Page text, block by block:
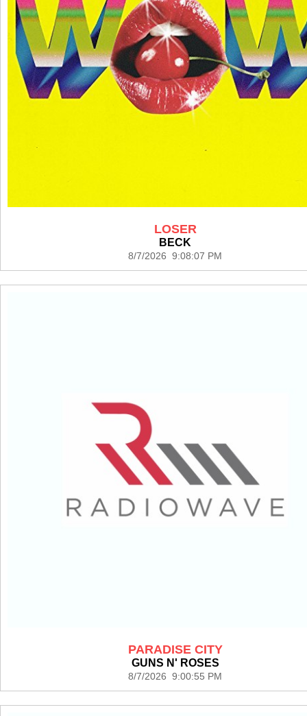
LOSER
BECK
8/7/2026 9:08:07 PM
PARADISE CITY
GUNS N' ROSES
8/7/2026 9:00:55 PM